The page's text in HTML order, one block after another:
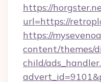
https://
url=https://
https://
content/themes/
child/